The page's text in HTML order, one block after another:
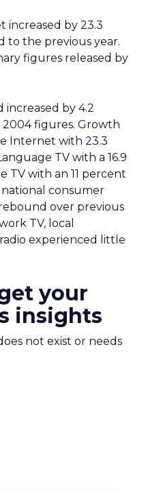
increased by 23.3
to the previous year.
figures released by
increased by 4.2
figures. Growth
Internet with 23.3
TV with a 16.9
TV with an 11 percent
national consumer
over previous
TV, local
experienced little
your
insights
not exist or needs